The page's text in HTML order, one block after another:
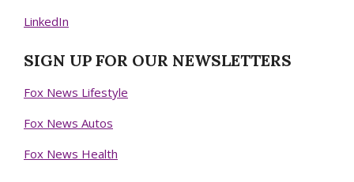
LinkedIn
SIGN UP FOR OUR NEWSLETTERS
Fox News Lifestyle
Fox News Autos
Fox News Health